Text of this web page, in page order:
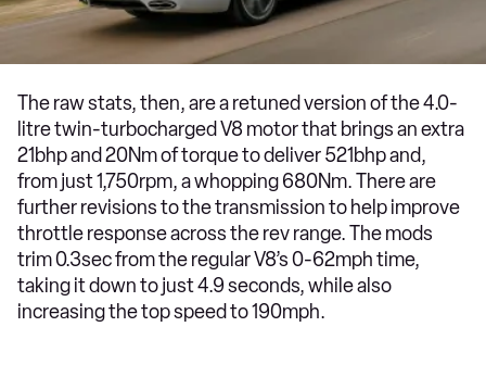
The raw stats, then, are a retuned version of the 4.0-
litre twin-turbocharged V8 motor that brings an extra
21bhp and 20Nm of torque to deliver 521bhp and,
from just 1,750rpm, a whopping 680Nm. There are
further revisions to the transmission to help improve
throttle response across the rev range. The mods
trim 0.3sec from the regular V8’s 0-62mph time,
taking it down to just 4.9 seconds, while also
increasing the top speed to 190mph.